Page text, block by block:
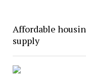
Affordable
supply